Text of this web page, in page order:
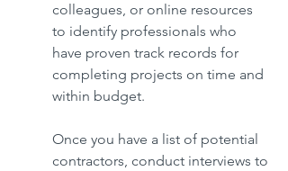
colleagues, or online resources
to identify professionals who
have proven track records for
completing projects on time and
within budget.
Once you have a list of potential
contractors, conduct interviews to